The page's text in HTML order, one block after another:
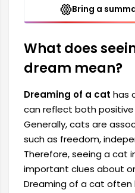
Bring a
What does
dream mean?
Dreaming of a cat has
can reflect both
Generally, cats are
such as freedom,
Therefore, seeing a cat
important clues about
Dreaming of a cat